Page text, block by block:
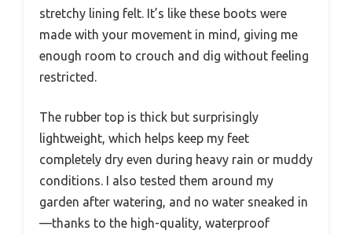
stretchy lining felt. It’s like these boots were
made with your movement in mind, giving me
enough room to crouch and dig without feeling
restricted.
The rubber top is thick but surprisingly
lightweight, which helps keep my feet
completely dry even during heavy rain or muddy
conditions. I also tested them around my
garden after watering, and no water sneaked in
—thanks to the high-quality, waterproof